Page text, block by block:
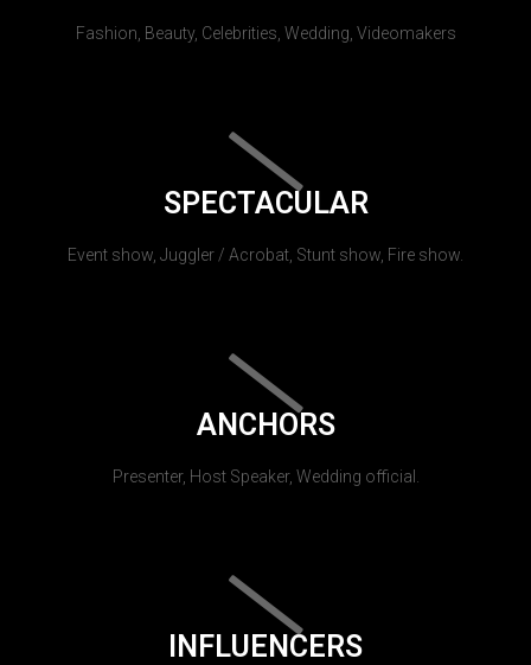
Fashion, Beauty, Celebrities, Wedding, Videomakers
SPECTACULAR
Event show, Juggler / Acrobat, Stunt show, Fire show.
ANCHORS
Presenter, Host Speaker, Wedding official.
INFLUENCERS